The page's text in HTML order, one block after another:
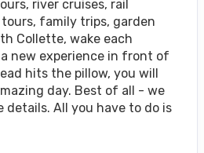
river cruises, rail
family trips, garden
Collette, wake each
new experience in front of
hits the pillow, you will
day. Best of all - we
details. All you have to do is